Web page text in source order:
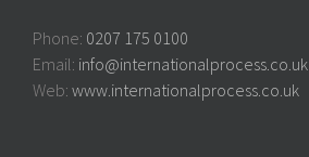
Phone: 0207 175 0100
Email: info@internationalprocess.co.uk
Web: www.internationalprocess.co.uk